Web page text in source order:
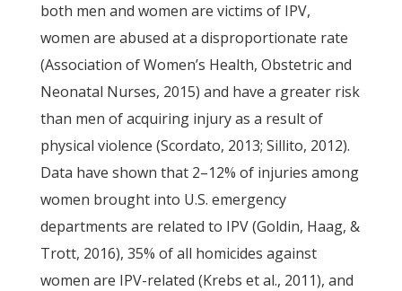
both men and women are victims of IPV,
women are abused at a disproportionate rate
(Association of Women’s Health, Obstetric and
Neonatal Nurses, 2015) and have a greater risk
than men of acquiring injury as a result of
physical violence (Scordato, 2013; Sillito, 2012).
Data have shown that 2–12% of injuries among
women brought into U.S. emergency
departments are related to IPV (Goldin, Haag, &
Trott, 2016), 35% of all homicides against
women are IPV-related (Krebs et al., 2011), and